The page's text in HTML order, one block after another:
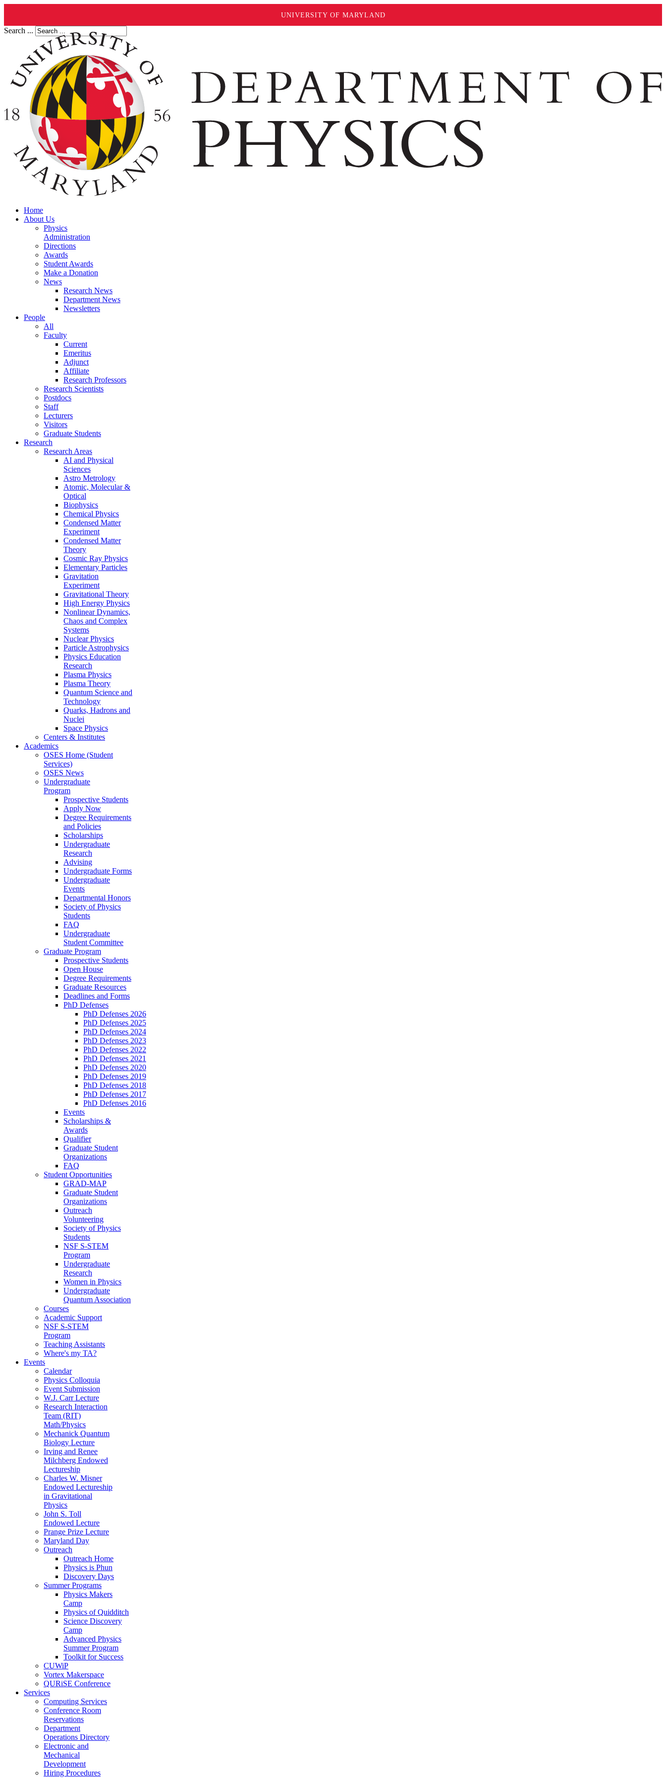
UNIVERSITY OF MARYLAND
Search ...
Home
About Us
Physics
Administration
Directions
Awards
Student Awards
Make a Donation
News
Research News
Department News
Newsletters
People
All
Faculty
Current
Emeritus
Adjunct
Affiliate
Research Professors
Research Scientists
Postdocs
Staff
Lecturers
Visitors
Graduate Students
Research
Research Areas
AI and Physical
Sciences
Astro Metrology
Atomic, Molecular &
Optical
Biophysics
Chemical Physics
Condensed Matter
Experiment
Condensed Matter
Theory
Cosmic Ray Physics
Elementary Particles
Gravitation
Experiment
Gravitational Theory
High Energy Physics
Nonlinear Dynamics,
Chaos and Complex
Systems
Nuclear Physics
Particle Astrophysics
Physics Education
Research
Plasma Physics
Plasma Theory
Quantum Science and
Technology
Quarks, Hadrons and
Nuclei
Space Physics
Centers & Institutes
Academics
OSES Home (Student
Services)
OSES News
Undergraduate
Program
Prospective Students
Apply Now
Degree Requirements
and Policies
Scholarships
Undergraduate
Research
Advising
Undergraduate Forms
Undergraduate
Events
Departmental Honors
Society of Physics
Students
FAQ
Undergraduate
Student Committee
Graduate Program
Prospective Students
Open House
Degree Requirements
Graduate Resources
Deadlines and Forms
PhD Defenses
PhD Defenses 2026
PhD Defenses 2025
PhD Defenses 2024
PhD Defenses 2023
PhD Defenses 2022
PhD Defenses 2021
PhD Defenses 2020
PhD Defenses 2019
PhD Defenses 2018
PhD Defenses 2017
PhD Defenses 2016
Events
Scholarships &
Awards
Qualifier
Graduate Student
Organizations
FAQ
Student Opportunities
GRAD-MAP
Graduate Student
Organizations
Outreach
Volunteering
Society of Physics
Students
NSF S-STEM
Program
Undergraduate
Research
Women in Physics
Undergraduate
Quantum Association
Courses
Academic Support
NSF S-STEM
Program
Teaching Assistants
Where's my TA?
Events
Calendar
Physics Colloquia
Event Submission
W.J. Carr Lecture
Research Interaction
Team (RIT)
Math/Physics
Mechanick Quantum
Biology Lecture
Irving and Renee
Milchberg Endowed
Lectureship
Charles W. Misner
Endowed Lectureship
in Gravitational
Physics
John S. Toll
Endowed Lecture
Prange Prize Lecture
Maryland Day
Outreach
Outreach Home
Physics is Phun
Discovery Days
Summer Programs
Physics Makers
Camp
Physics of Quidditch
Science Discovery
Camp
Advanced Physics
Summer Program
Toolkit for Success
CUWiP
Vortex Makerspace
QURiSE Conference
Services
Computing Services
Conference Room
Reservations
Department
Operations Directory
Electronic and
Mechanical
Development
Hiring Procedures